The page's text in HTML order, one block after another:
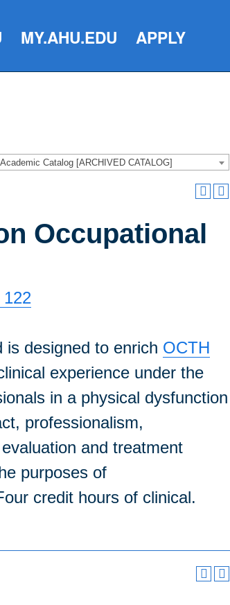
MY.AHU.EDU APPLY
Catalog [ARCHIVED CATALOG]
Occupational
122
designed to enrich OCTH
experience under the
in a physical dysfunction
professionalism,
and treatment
purposes of
credit hours of clinical.